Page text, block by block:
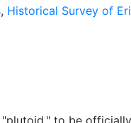
, Historical Survey of